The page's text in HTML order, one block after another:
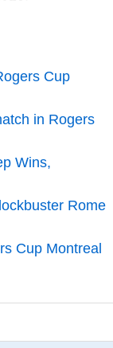
Cup
in Rogers
Wins,
Rome
Cup Montreal